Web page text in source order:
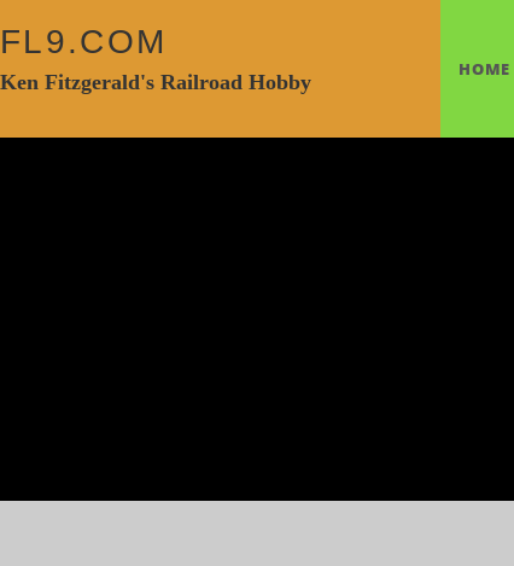
FL9.COM
Ken Fitzgerald's Railroad Hobby
HOME